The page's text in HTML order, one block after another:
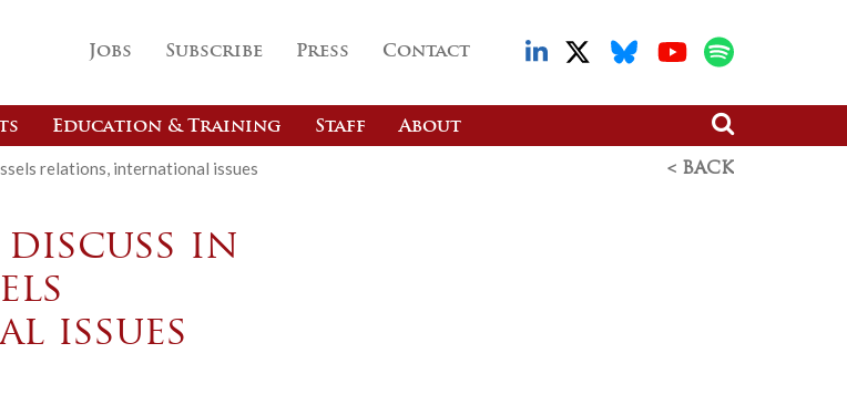
Jobs Subscribe Press Contact
Education & Training Staff About
relations, international issues < BACK
in
issues